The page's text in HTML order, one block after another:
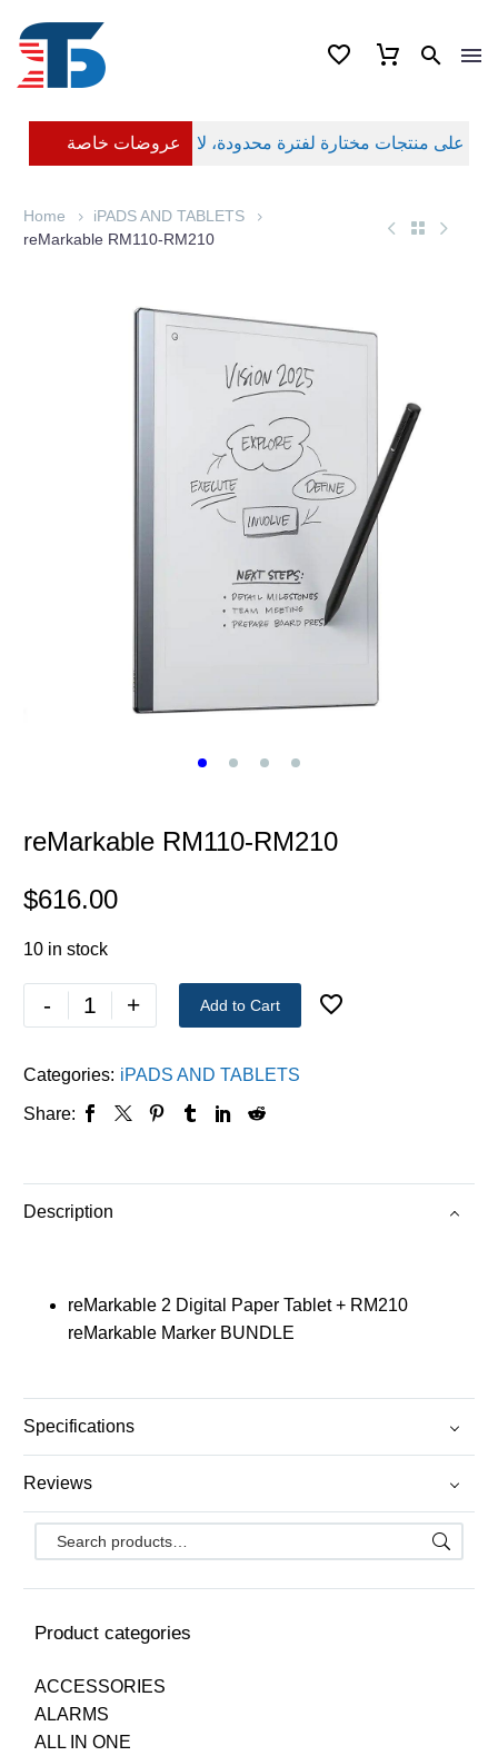
عروضات خاصة
Home
iPADS AND TABLETS
reMarkable RM110-RM210
Product categories
ACCESSORIES
ALARMS
ALL IN ONE
reMarkable RM110-RM210
$616.00
10 in stock
- + Add to Cart
Categories: iPADS AND TABLETS
Share:
Description
reMarkable 2 Digital Paper Tablet + RM210
reMarkable Marker BUNDLE
Specifications
Reviews